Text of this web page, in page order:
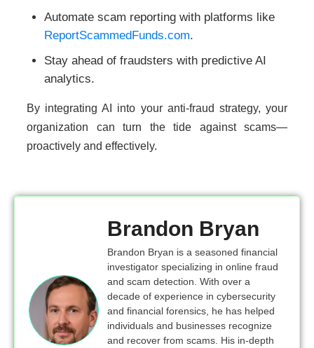
Automate scam reporting with platforms like
ReportScammedFunds.com.
Stay ahead of fraudsters with predictive AI
analytics.
By integrating AI into your anti-fraud strategy, your
organization can turn the tide against scams—
proactively and effectively.
Brandon Bryan
Brandon Bryan is a seasoned financial
investigator specializing in online fraud
and scam detection. With over a
decade of experience in cybersecurity
and financial forensics, he has helped
individuals and businesses recognize
and recover from scams. His in-depth